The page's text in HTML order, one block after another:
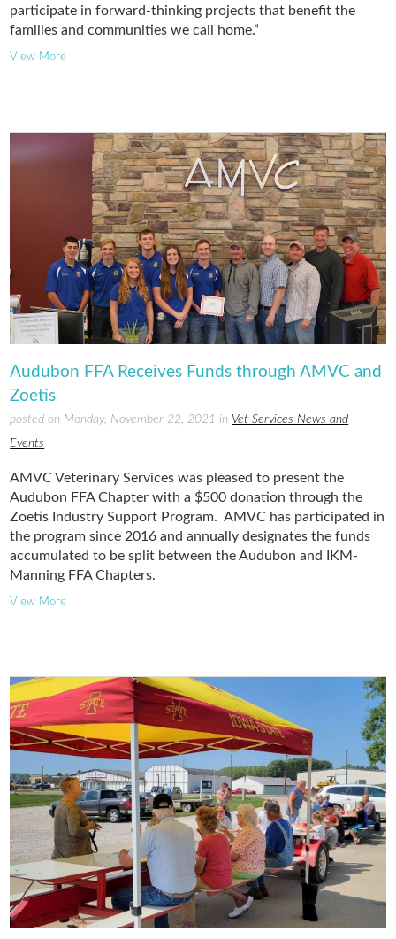
participate in forward-thinking projects that benefit the
families and communities we call home.”
View More
Audubon FFA Receives Funds through AMVC and
Zoetis
posted on Monday, November 22, 2021 in Vet Services News and
Events
AMVC Veterinary Services was pleased to present the
Audubon FFA Chapter with a $500 donation through the
Zoetis Industry Support Program. AMVC has participated in
the program since 2016 and annually designates the funds
accumulated to be split between the Audubon and IKM-
Manning FFA Chapters.
View More